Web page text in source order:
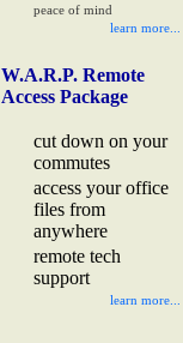
peace of mind
learn more...
W.A.R.P. Remote
Access Package
cut down on your
commutes
access your office
files from
anywhere
remote tech
support
learn more...